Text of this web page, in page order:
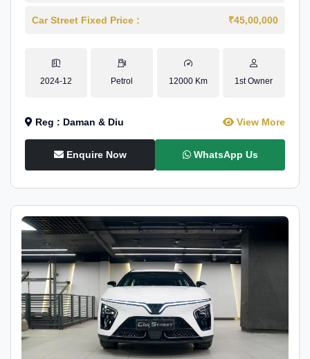
Car Street Fixed Price : ₹45,00,000
2024-12 Petrol 12000 Km 1st Owner
Reg : Daman & Diu View More
Enquire Now WhatsApp Us